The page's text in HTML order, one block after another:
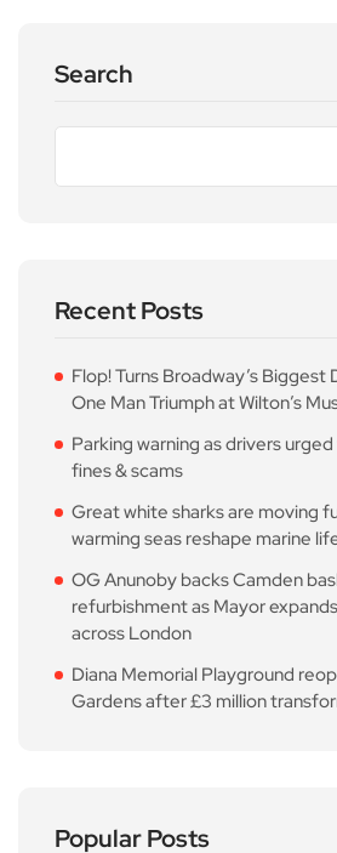
Search
Recent Posts
Flop! Turns Broadway’s Biggest
One Man Triumph at Wilton’s
Parking warning as drivers
fines & scams
Great white sharks are moving
warming seas reshape marine
OG Anunoby backs Camden
refurbishment as Mayor
across London
Diana Memorial Playground
Gardens after £3 million
Popular Posts